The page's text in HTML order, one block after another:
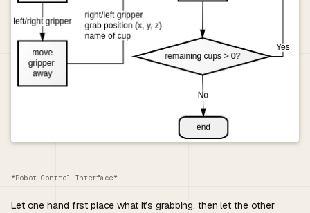
*Robot Control Interface*
Let one hand first place what it’s grabbing, then let the other